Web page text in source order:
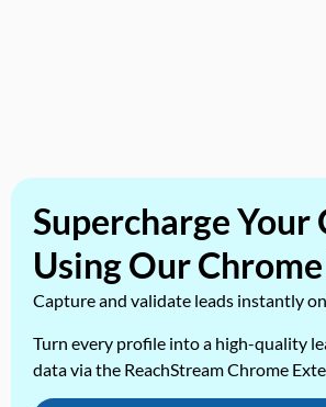
Supercharge Your
Using Our
Capture and validate leads instantly
Turn every profile into a high-quality
data via the ReachStream Chrome